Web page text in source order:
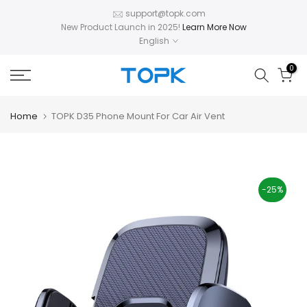
support@topk.com
New Product Launch in 2025! Learn More Now
English
0
Home TOPK D35 Phone Mount For Car Air Vent
-25%